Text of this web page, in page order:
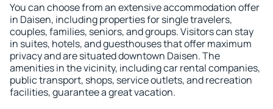
You can choose from an extensive accommodation offer
in Daisen, including properties for single travelers,
couples, families, seniors, and groups. Visitors can stay
in suites, hotels, and guesthouses that offer maximum
privacy and are situated downtown Daisen. The
amenities in the vicinity, including car rental companies,
public transport, shops, service outlets, and recreation
facilities, guarantee a great vacation.